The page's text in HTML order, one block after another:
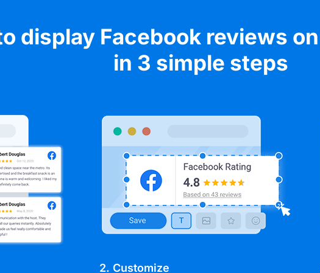
display Facebook reviews
in 3 simple steps
2. Customize